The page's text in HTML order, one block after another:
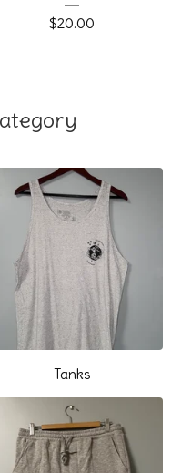
$20.00
Tanks